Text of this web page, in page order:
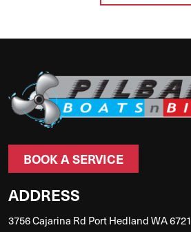
BOOK A SERVICE
ADDRESS
3756 Cajarina Rd Port Hedland WA 6721